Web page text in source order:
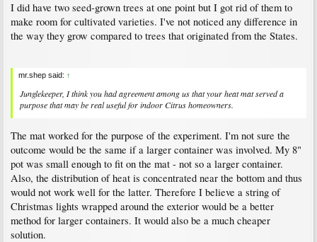
I did have two seed-grown trees at one point but I got rid of them to
make room for cultivated varieties. I've not noticed any difference in
the way they grow compared to trees that originated from the States.
mr.shep said: ↑
Junglekeeper, I think you had agreement among us that your heat mat served a
purpose that may be real useful for indoor Citrus homeowners.
The mat worked for the purpose of the experiment. I'm not sure the
outcome would be the same if a larger container was involved. My 8"
pot was small enough to fit on the mat - not so a larger container.
Also, the distribution of heat is concentrated near the bottom and thus
would not work well for the latter. Therefore I believe a string of
Christmas lights wrapped around the exterior would be a better
method for larger containers. It would also be a much cheaper
solution.